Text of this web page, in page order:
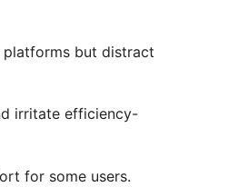
platforms but distract
irritate efficiency-
for some users.